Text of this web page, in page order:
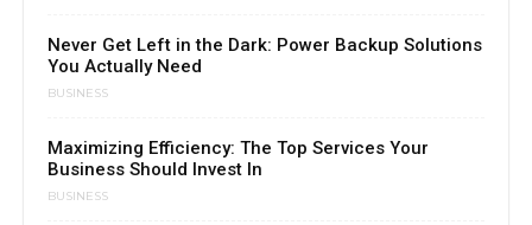
Never Get Left in the Dark: Power Backup Solutions
You Actually Need
BUSINESS
Maximizing Efficiency: The Top Services Your
Business Should Invest In
BUSINESS